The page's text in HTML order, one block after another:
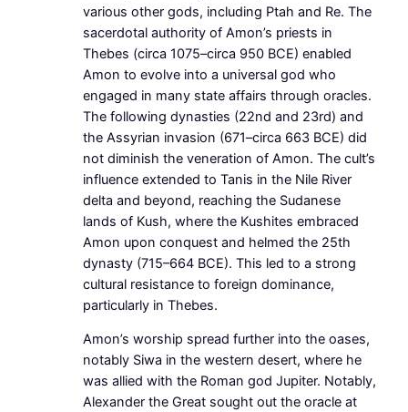
various other gods, including Ptah and Re. The
sacerdotal authority of Amon’s priests in
Thebes (circa 1075–circa 950 BCE) enabled
Amon to evolve into a universal god who
engaged in many state affairs through oracles.
The following dynasties (22nd and 23rd) and
the Assyrian invasion (671–circa 663 BCE) did
not diminish the veneration of Amon. The cult’s
influence extended to Tanis in the Nile River
delta and beyond, reaching the Sudanese
lands of Kush, where the Kushites embraced
Amon upon conquest and helmed the 25th
dynasty (715–664 BCE). This led to a strong
cultural resistance to foreign dominance,
particularly in Thebes.
Amon’s worship spread further into the oases,
notably Siwa in the western desert, where he
was allied with the Roman god Jupiter. Notably,
Alexander the Great sought out the oracle at